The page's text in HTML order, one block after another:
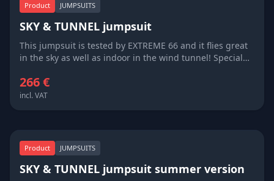
Product JUMPSUITS
SKY & TUNNEL jumpsuit
This jumpsuit is tested by EXTREME 66 and it flies great
in the sky as well as indoor in the wind tunnel! Special
even on super high flying speeds over 300 km/h. You can
design your jumpsuit, the price is inlcuding one
266 €
incl. VAT
Product JUMPSUITS
SKY & TUNNEL jumpsuit summer version